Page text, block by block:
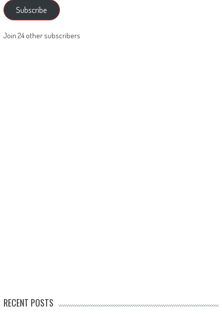
Subscribe
Join 24 other subscribers
RECENT POSTS